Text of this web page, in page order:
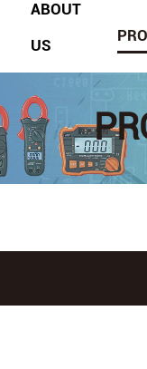
ABOUT
US